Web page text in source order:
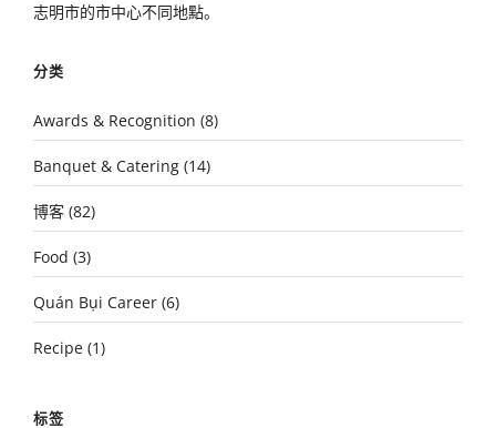
志明市的市中心不同地點。
分类
Awards & Recognition (8)
Banquet & Catering (14)
博客 (82)
Food (3)
Quán Bụi Career (6)
Recipe (1)
标签